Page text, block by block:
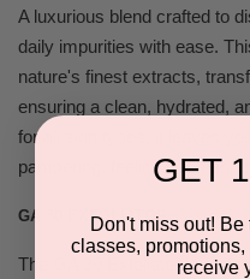
A luxurious blend crafted to
daily impurities with ease.
nature's finest extracts,
ensuring a clean, hydrated,
for all skin types, it leaves
pampering, feeling fresh and
GA 30 EXFOLIATOR
The GA 30 Exfoliator is a
GET
Don't miss out!
classes,
receive